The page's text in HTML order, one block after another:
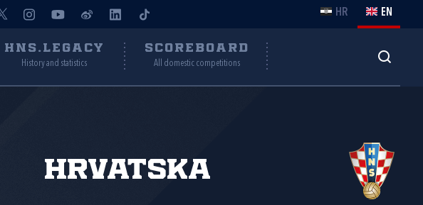
HR EN
HNS.LEGACY
History and statistics
SCOREBOARD
All domestic competitions
Hrvatska